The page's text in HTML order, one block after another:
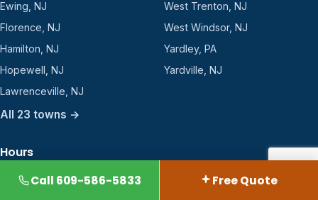
Ewing, NJ
Florence, NJ
Hamilton, NJ
Hopewell, NJ
Lawrenceville, NJ
West Trenton, NJ
West Windsor, NJ
Yardley, PA
Yardville, NJ
All 23 towns →
Hours
2360 Rt 33, Suite 112-250
Call 609-586-5833 Free Quote